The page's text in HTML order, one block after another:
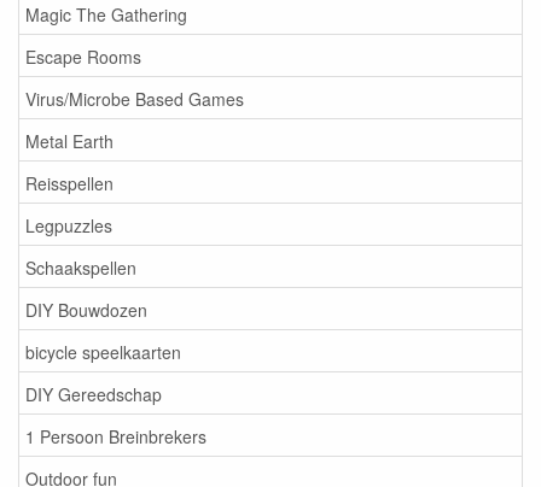
Magic The Gathering
Escape Rooms
Virus/Microbe Based Games
Metal Earth
Reisspellen
Legpuzzles
Schaakspellen
DIY Bouwdozen
bicycle speelkaarten
DIY Gereedschap
1 Persoon Breinbrekers
Outdoor fun